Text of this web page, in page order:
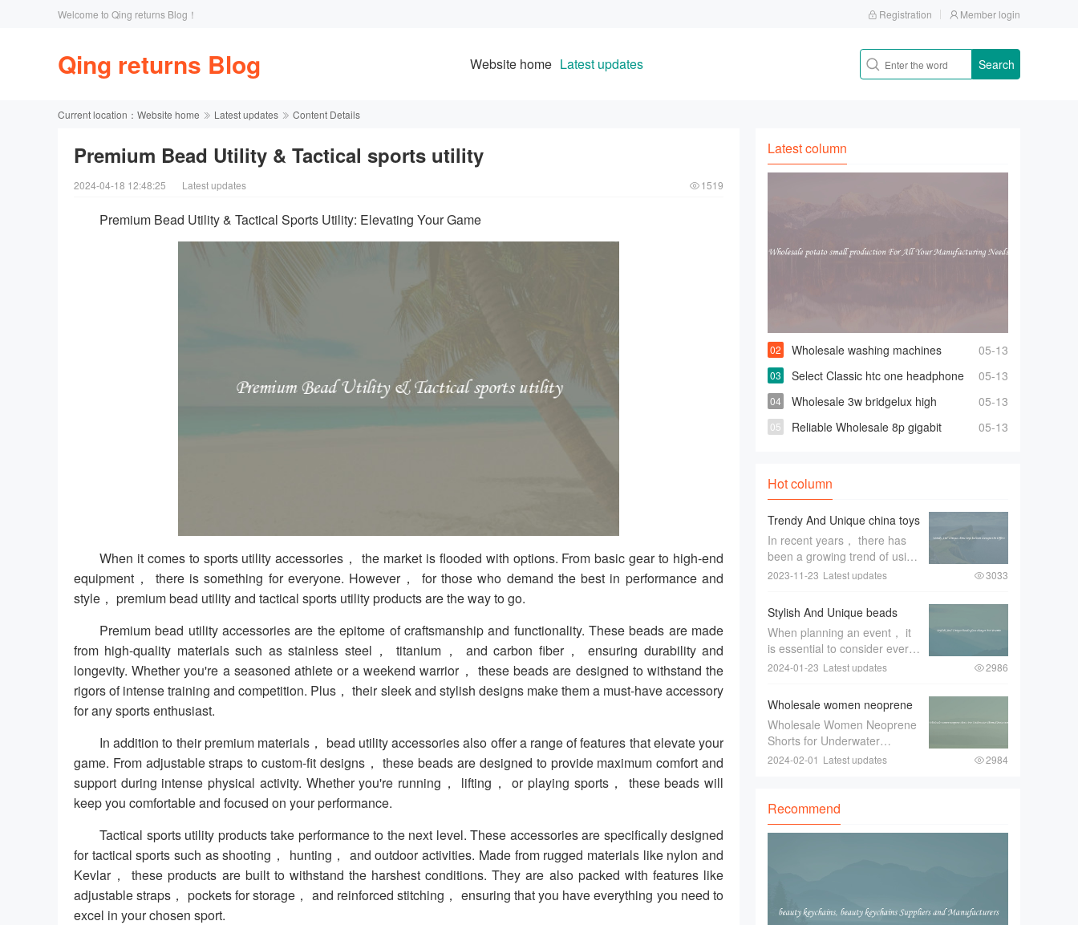
Welcome to Qing returns Blog！ Registration Member login
Qing returns Blog Website home Latest updates Search
Current location： Website home Latest updates Content Details
Premium Bead Utility & Tactical sports utility
2024-04-18 12:48:25 Latest updates 1519
Premium Bead Utility & Tactical Sports Utility: Elevating Your Game
When it comes to sports utility accessories， the market is flooded with options. From basic gear to high-end
equipment， there is something for everyone. However， for those who demand the best in performance and
style， premium bead utility and tactical sports utility products are the way to go.
Premium bead utility accessories are the epitome of craftsmanship and functionality. These beads are made
from high-quality materials such as stainless steel， titanium， and carbon fiber， ensuring durability and
longevity. Whether you're a seasoned athlete or a weekend warrior， these beads are designed to withstand the
rigors of intense training and competition. Plus， their sleek and stylish designs make them a must-have accessory
for any sports enthusiast.
In addition to their premium materials， bead utility accessories also offer a range of features that elevate your
game. From adjustable straps to custom-fit designs， these beads are designed to provide maximum comfort and
support during intense physical activity. Whether you're running， lifting， or playing sports， these beads will
keep you comfortable and focused on your performance.
Tactical sports utility products take performance to the next level. These accessories are specifically designed
for tactical sports such as shooting， hunting， and outdoor activities. Made from rugged materials like nylon and
Kevlar， these products are built to withstand the harshest conditions. They are also packed with features like
adjustable straps， pockets for storage， and reinforced stitching， ensuring that you have everything you need to
excel in your chosen sport.
Latest column
05-13
Wholesale washing machines
turkey factory Space-saving Fully
Automatic Washer
05-13
Select Classic htc one headphone
At Affordable Prices
05-13
Wholesale 3w bridgelux high
power leds for Highly Effective and Bright
05-13
Reliable Wholesale 8p gigabit
Hot column
Trendy And Unique china toys
balloon Designs On Offers
In recent years， there has
been a growing trend of using
unique China toys balloon
and events. These trendy and
eye-catching designs have
become a favorite among
event pl
2023-11-23 Latest updates 3033
Stylish And Unique beads
glass charger For Events
When planning an event， it
is essential to consider every
aspect of the decor to create
ambiance. One item that can
greatly enhance the overall
look and feel of the event is a
2024-01-23 Latest updates 2986
Wholesale women neoprene
shorts For Underwater
Thermal Protection
Wholesale Women Neoprene
Shorts for Underwater
Thermal ProtectionWhen
snorkeling， it is crucial to
ensure proper thermal
protection. The water tempe
2024-02-01 Latest updates 2984
Recommend